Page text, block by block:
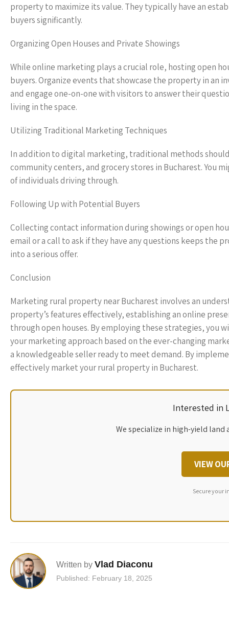
property to maximize its value. They typically have an
buyers significantly.
Organizing Open Houses and Private Showings
While online marketing plays a crucial role, hosting open
buyers. Organize events that showcase the property in
and engage one-on-one with visitors to answer their
living in the space.
Utilizing Traditional Marketing Techniques
In addition to digital marketing, traditional methods
community centers, and grocery stores in Bucharest. You
of individuals driving through.
Following Up with Potential Buyers
Collecting contact information during showings or open
email or a call to ask if they have any questions keeps the
into a serious offer.
Conclusion
Marketing rural property near Bucharest involves an
property’s features effectively, establishing an online
through open houses. By employing these strategies, you
your marketing approach based on the ever-changing
a knowledgeable seller ready to meet demand. By
effectively market your rural property in Bucharest.
Interested in
We specialize in high-yield
VIEW
Secure your
Written by Vlad Diaconu
Published: February 18, 2025